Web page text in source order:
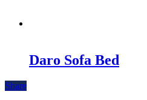
Daro Sofa Bed
Share